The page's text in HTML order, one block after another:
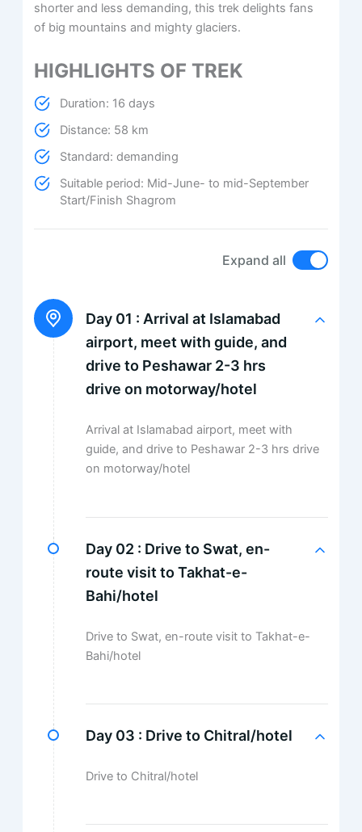
shorter and less demanding, this trek delights fans
of big mountains and mighty glaciers.
HIGHLIGHTS OF TREK
Duration: 16 days
Distance: 58 km
Standard: demanding
Suitable period: Mid-June- to mid-September
Start/Finish Shagrom
Expand all
Day 01 : Arrival at Islamabad
airport, meet with guide, and
drive to Peshawar 2-3 hrs
drive on motorway/hotel
Arrival at Islamabad airport, meet with
guide, and drive to Peshawar 2-3 hrs drive
on motorway/hotel
Day 02 : Drive to Swat, en-
route visit to Takhat-e-
Bahi/hotel
Drive to Swat, en-route visit to Takhat-e-
Bahi/hotel
Day 03 : Drive to Chitral/hotel
Drive to Chitral/hotel